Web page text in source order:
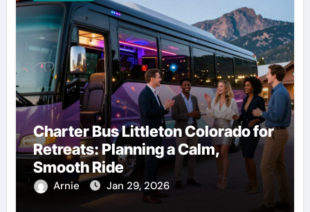
Charter Bus Littleton Colorado for
Retreats: Planning a Calm,
Smooth Ride
Arnie Jan 29, 2026